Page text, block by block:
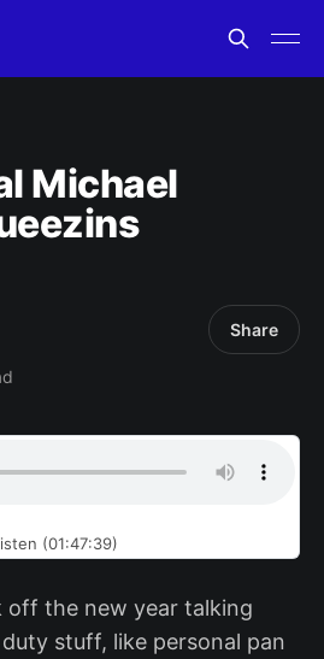
Michael
Share
(01:47:39)
off the new year talking
stuff, like personal pan